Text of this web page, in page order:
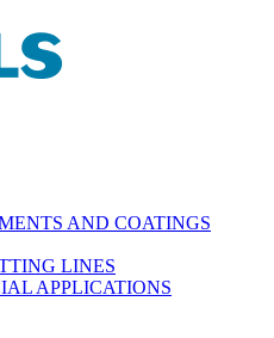
AND COATINGS
LINES
APPLICATIONS